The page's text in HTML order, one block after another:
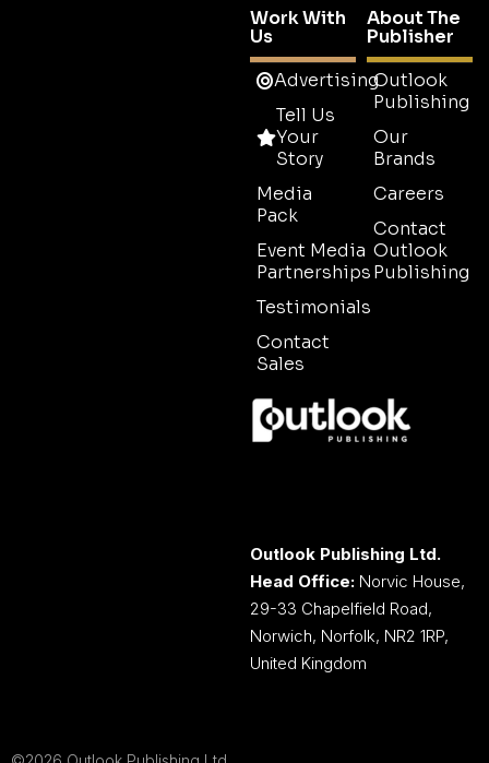
Work With
Us
Advertising
Tell Us
Your
Story
Media
Pack
Event Media
Partnerships
Testimonials
Contact
Sales
About The
Publisher
Outlook
Publishing
Our
Brands
Careers
Contact
Outlook
Publishing
Outlook Publishing Ltd.
Head Office: Norvic House,
29-33 Chapelfield Road,
Norwich, Norfolk, NR2 1RP,
United Kingdom